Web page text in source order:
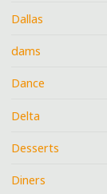
Dallas
dams
Dance
Delta
Desserts
Diners